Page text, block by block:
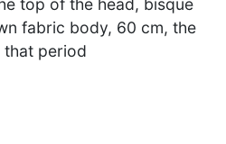
top of the head, bisque
fabric body, 60 cm, the
that period